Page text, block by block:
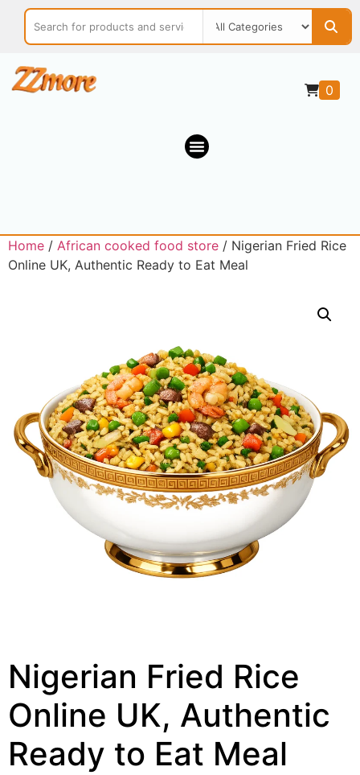
0
Home / African cooked food store / Nigerian Fried Rice
Online UK, Authentic Ready to Eat Meal
Nigerian Fried Rice
Online UK, Authentic
Ready to Eat Meal